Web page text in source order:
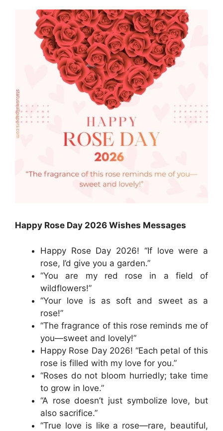
Happy Rose Day 2026 Wishes Messages
Happy Rose Day 2026! “If love were a
rose, I’d give you a garden.”
“You are my red rose in a field of
wildflowers!”
“Your love is as soft and sweet as a
rose!”
“The fragrance of this rose reminds me of
you—sweet and lovely!”
Happy Rose Day 2026! “Each petal of this
rose is filled with my love for you.”
“Roses do not bloom hurriedly; take time
to grow in love.”
“A rose doesn’t just symbolize love, but
also sacrifice.”
“True love is like a rose—rare, beautiful,